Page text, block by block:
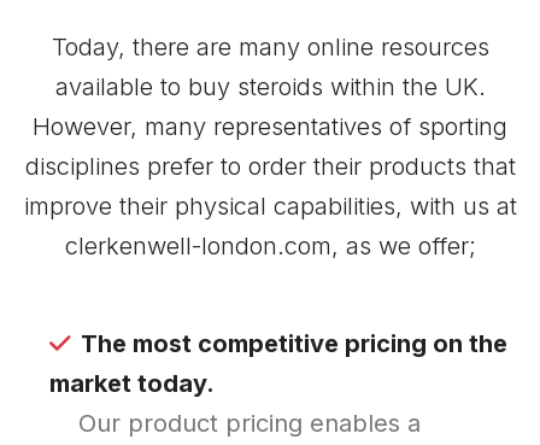
Today, there are many online resources
available to buy steroids within the UK.
However, many representatives of sporting
disciplines prefer to order their products that
improve their physical capabilities, with us at
clerkenwell-london.com, as we offer;
The most competitive pricing on the
market today.
Our product pricing enables a